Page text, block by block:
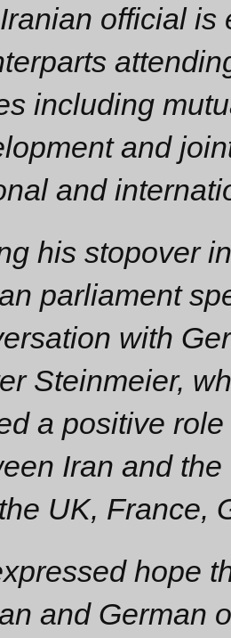
official is
including
and
and
his stopover
parliament
with
Steinmeier,
a positive
Iran and
UK, France,
hope
and German